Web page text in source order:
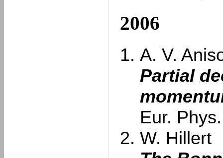
2006
A. V.
Partial
Eur.
W. Hillert